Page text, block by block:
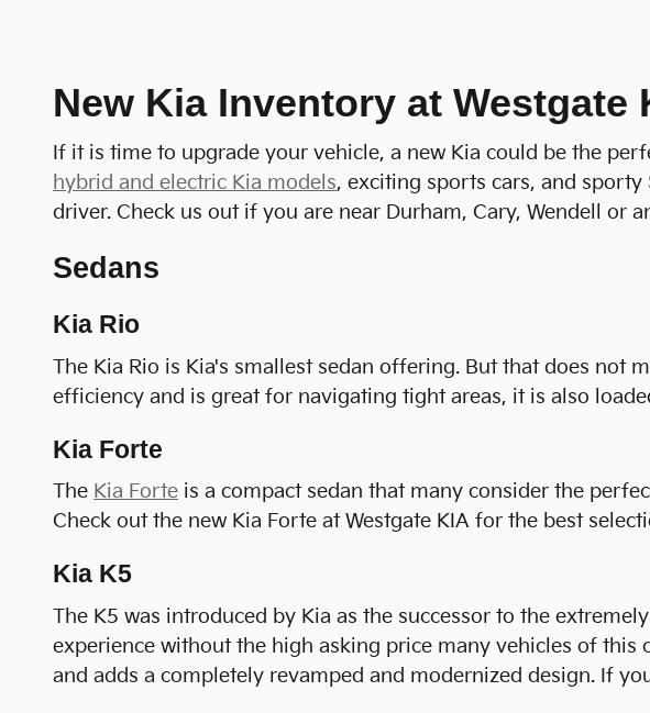
New Kia Inventory at
If it is time to upgrade your vehicle, a new Kia could be the
hybrid and electric Kia models, exciting sports cars, and
driver. Check us out if you are near Durham, Cary, Wendell or
Sedans
Kia Rio
The Kia Rio is Kia's smallest sedan offering. But that does not
efficiency and is great for navigating tight areas, it is also
Kia Forte
The Kia Forte is a compact sedan that many consider the
Check out the new Kia Forte at Westgate KIA for the best
Kia K5
The K5 was introduced by Kia as the successor to the
experience without the high asking price many vehicles of this
and adds a completely revamped and modernized design. If